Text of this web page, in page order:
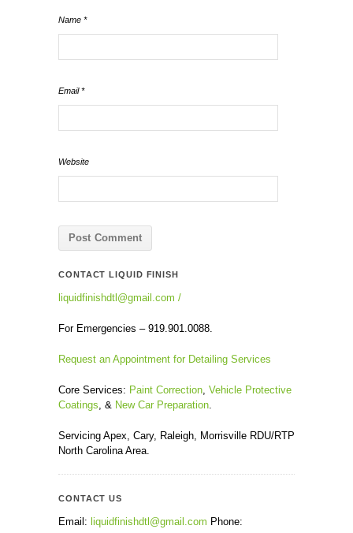
Name *
Email*
Website
CONTACT LIQUID FINISH
liquidfinishdtl@gmail.com /
For Emergencies – 919.901.0088.
Request an Appointment for Detailing Services
Core Services: Paint Correction Vehicle Protective
Coatings , & New Car Preparation
Servicing Apex, Cary, Raleigh, Morrisville RDU/RTP
North Carolina Area.
CONTACT US
Email: liquidfinishdtl@gmail.com Phone: